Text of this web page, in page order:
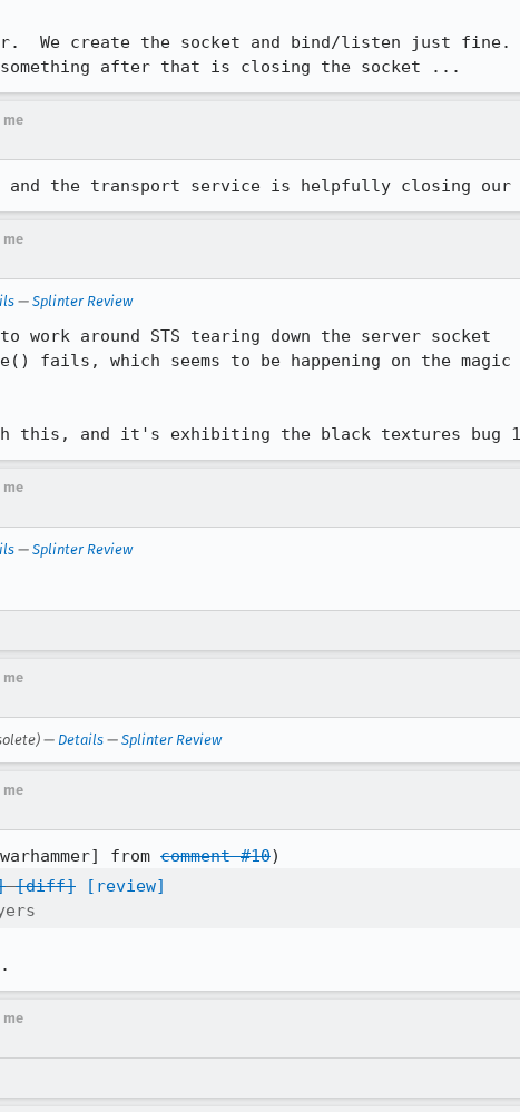
We create the socket and bind/listen just fine.
after that is closing the socket ...
me
the transport service is helpfully closing our
me
— Splinter Review
work around STS tearing down the server socket
this, and it's exhibiting the black textures bug
me
— Splinter Review
me
— Details — Splinter Review
me
from comment #10
[diff]
[review]
me